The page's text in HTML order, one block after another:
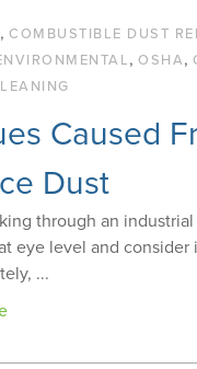
, COMBUSTIBLE DUST
, OSHA,
Caused
Dust
through an industrial
eye level and consider
...